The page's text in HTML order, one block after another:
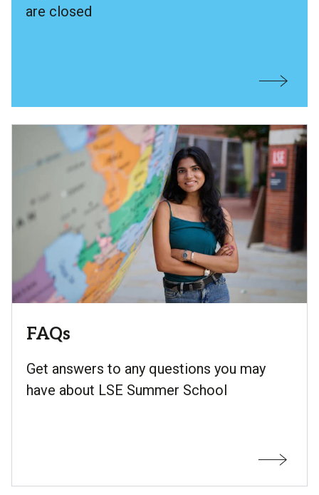
are closed
FAQs
Get answers to any questions you may
have about LSE Summer School